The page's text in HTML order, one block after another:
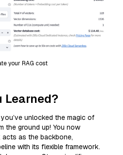
your RAG cost
Learned?
unlocked the magic of
the ground up! You now
as the backbone,
with its flexible framework.